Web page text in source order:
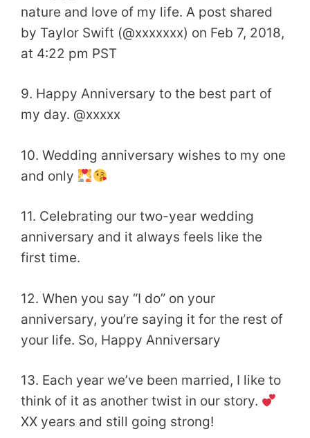
nature and love of my life. A post shared
by Taylor Swift (@xxxxxxx) on Feb 7, 2018,
at 4:22 pm PST
9. Happy Anniversary to the best part of
my day. @xxxxx
10. Wedding anniversary wishes to my one
and only
11. Celebrating our two-year wedding
anniversary and it always feels like the
first time.
12. When you say “I do” on your
anniversary, you’re saying it for the rest of
your life. So, Happy Anniversary
13. Each year we’ve been married, I like to
think of it as another twist in our story.
XX years and still going strong!